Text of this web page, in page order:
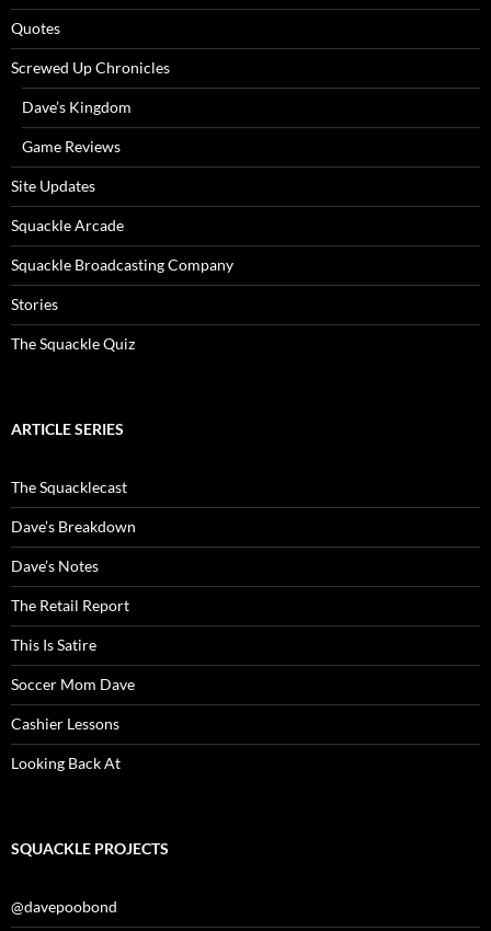
Quotes
Screwed Up Chronicles
Dave’s Kingdom
Game Reviews
Site Updates
Squackle Arcade
Squackle Broadcasting Company
Stories
The Squackle Quiz
ARTICLE SERIES
The Squacklecast
Dave’s Breakdown
Dave’s Notes
The Retail Report
This Is Satire
Soccer Mom Dave
Cashier Lessons
Looking Back At
SQUACKLE PROJECTS
@davepoobond